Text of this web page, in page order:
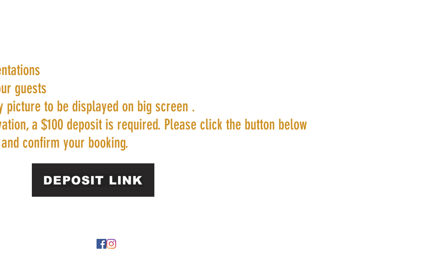
guests
picture to be displayed on big screen .
a $100 deposit is required. Please click the button below
confirm your booking.
DEPOSIT LINK